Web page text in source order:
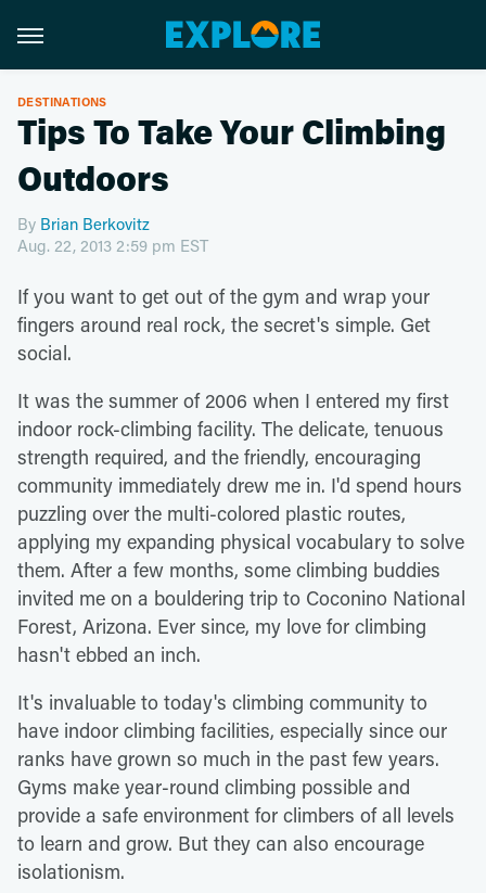
DESTINATIONS
Tips To Take Your Climbing
Outdoors
By Brian Berkovitz
Aug. 22, 2013 2:59 pm EST
If you want to get out of the gym and wrap your
fingers around real rock, the secret's simple. Get
social.
It was the summer of 2006 when I entered my first
indoor rock-climbing facility. The delicate, tenuous
strength required, and the friendly, encouraging
community immediately drew me in. I'd spend hours
puzzling over the multi-colored plastic routes,
applying my expanding physical vocabulary to solve
them. After a few months, some climbing buddies
invited me on a bouldering trip to Coconino National
Forest, Arizona. Ever since, my love for climbing
hasn't ebbed an inch.
It's invaluable to today's climbing community to
have indoor climbing facilities, especially since our
ranks have grown so much in the past few years.
Gyms make year-round climbing possible and
provide a safe environment for climbers of all levels
to learn and grow. But they can also encourage
isolationism.